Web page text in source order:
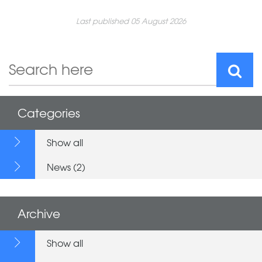
Last published 05 August 2026
Categories
Show all
News (2)
Archive
Show all